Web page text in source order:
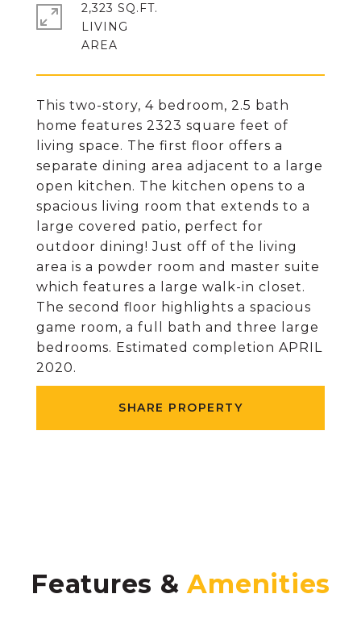
This two-story, 4 bedroom, 2.5 bath
home features 2323 square feet of
living space. The first floor offers a
separate dining area adjacent to a large
open kitchen. The kitchen opens to a
spacious living room that extends to a
large covered patio, perfect for
outdoor dining! Just off of the living
area is a powder room and master suite
which features a large walk-in closet.
The second floor highlights a spacious
game room, a full bath and three large
bedrooms. Estimated completion APRIL
2020.
SHARE PROPERTY
2,323 SQ.FT.
LIVING
Features &